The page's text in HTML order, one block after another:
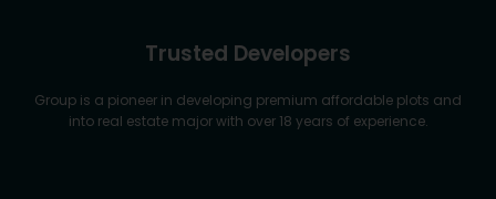
Trusted Developers
Group is a pioneer in developing premium affordable plots and
into real estate major with over 18 years of experience.